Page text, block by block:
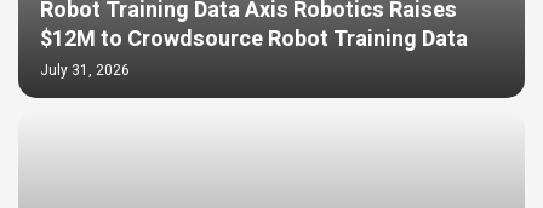
Robot Training Data Axis Robotics Raises
$12M to Crowdsource Robot Training Data
July 31, 2026